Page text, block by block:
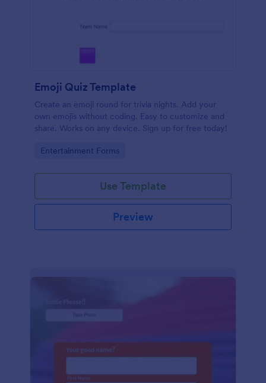
Emoji Quiz Template
Create an emoji round for trivia nights. Add your
own emojis without coding. Easy to customize and
share. Works on any device. Sign up for free today!
Go to Category:
Entertainment Forms
Use Template
Preview